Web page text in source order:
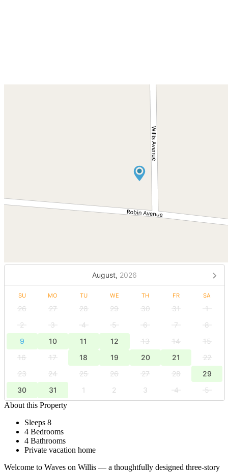
August, 2026
SU MO TU WE TH FR SA
26 27 28 29 30 31
1
2
3 4 5 6 7
8
9
10 11 12 13 14
15
16
17 18 19 20 21
22
23
24 25 26 27 28
29
30
31 1 2 3 4
5
About this Property
Sleeps 8
4 Bedrooms
4 Bathrooms
Private vacation home
Welcome to Waves on Willis — a thoughtfully designed three-story